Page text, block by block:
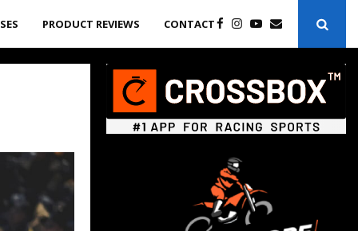
PRODUCT REVIEWS CONTACT